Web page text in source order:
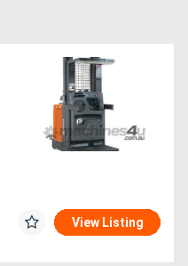
View Listing